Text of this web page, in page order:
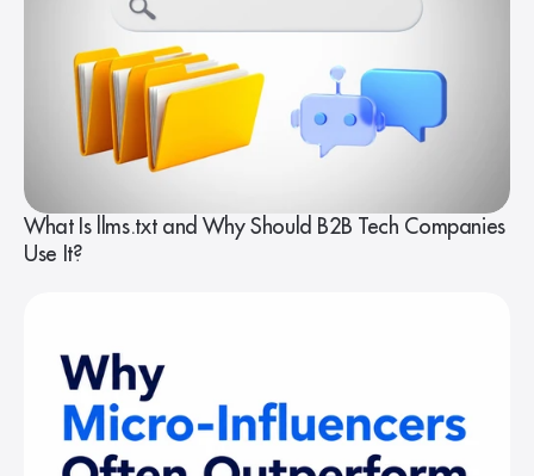
What Is llms.txt and Why Should B2B Tech Companies
Use It?